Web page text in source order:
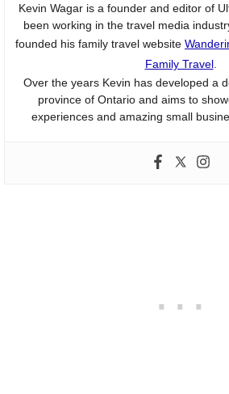
Kevin Wagar is a founder and editor of
been working in the travel media
founded his family travel website
Family Travel.
Over the years Kevin has developed a
province of Ontario and aims to
experiences and amazing small